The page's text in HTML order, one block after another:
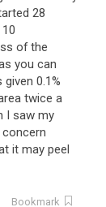
28
10
of the
you can
given 0.1%
twice a
I saw my
concern
it may peel
Bookmark